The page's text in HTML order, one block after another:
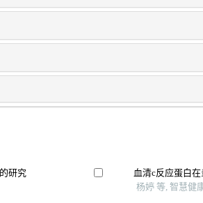
研究
血清c反应蛋白
杨婷 等, 智慧健